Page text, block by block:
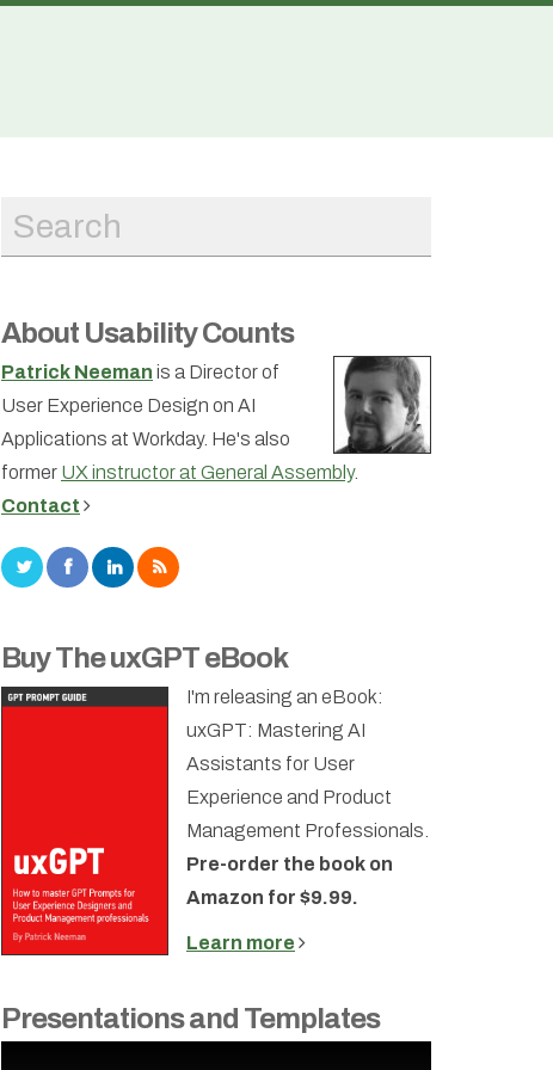
About Usability Counts
Patrick Neeman is a Director of
User Experience Design on AI
Applications at Workday. He's also
former UX instructor at General Assembly.
Contact
Buy The uxGPT eBook
I'm releasing an eBook:
uxGPT: Mastering AI
Assistants for User
Experience and Product
Management Professionals.
Pre-order the book on
Amazon for $9.99.
Learn more
Presentations and Templates